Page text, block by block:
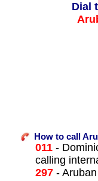
Dial
How to call
011-
calling
297- Aruban